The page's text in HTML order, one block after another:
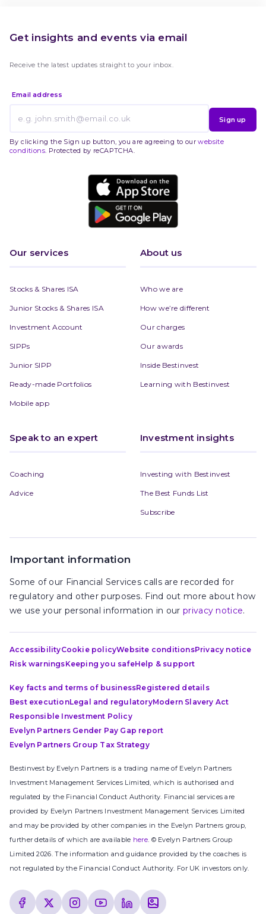
Our services
Stocks & Shares ISA
Junior Stocks & Shares ISA
Investment Account
SIPPs
Junior SIPP
Ready-made Portfolios
Mobile app
About us
Who we are
How we’re different
Our charges
Our awards
Inside Bestinvest
Learning with Bestinvest
Speak to an expert
Coaching
Advice
Investment insights
Investing with Bestinvest
The Best Funds List
Subscribe
Get insights and events via email
Receive the latest updates straight to your inbox.
Email address
Sign up
By clicking the Sign up button, you are agreeing to ourwebsite
conditions. Protected by reCAPTCHA.
Important information
Some of our Financial Services calls are recorded for
regulatory and other purposes. Find out more about how
we use your personal information in our privacy notice.
AccessibilityCookie policyWebsite conditionsPrivacy notice
Risk warningsKeeping you safeHelp & support
Key facts and terms of businessRegistered details
Best executionLegal and regulatoryModern Slavery Act
Responsible Investment Policy
Evelyn Partners Gender Pay Gap report
Evelyn Partners Group Tax Strategy
Bestinvest by Evelyn Partners is a trading name of Evelyn Partners
Investment Management Services Limited, which is authorised and
regulated by the Financial Conduct Authority. Financial services are
provided by Evelyn Partners Investment Management Services Limited
and may be provided by other companies in the Evelyn Partners group,
further details of which are available here. © Evelyn Partners Group
Limited 2026. The information and guidance provided by the coaches is
not regulated by the Financial Conduct Authority. For UK investors only.